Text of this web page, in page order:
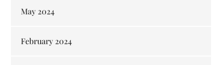
May 2024
February 2024